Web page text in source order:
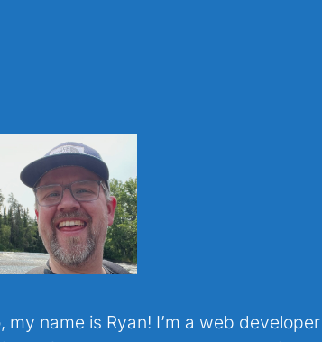
my name is Ryan! I’m a web